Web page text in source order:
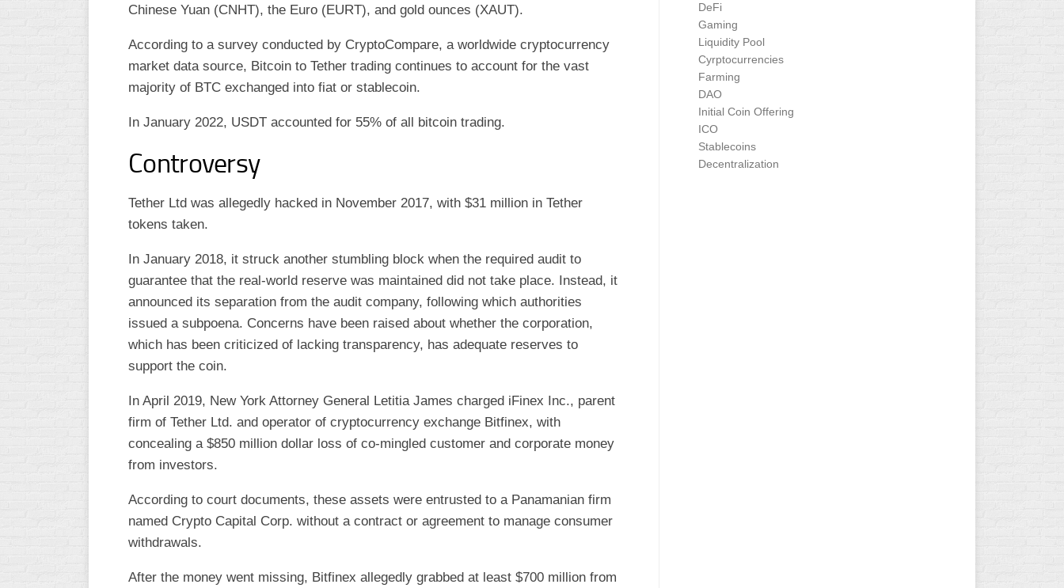
Chinese Yuan (CNHT), the Euro (EURT), and gold ounces (XAUT).
According to a survey conducted by CryptoCompare, a worldwide cryptocurrency
market data source, Bitcoin to Tether trading continues to account for the vast
majority of BTC exchanged into fiat or stablecoin.
In January 2022, USDT accounted for 55% of all bitcoin trading.
Controversy
Tether Ltd was allegedly hacked in November 2017, with $31 million in Tether
tokens taken.
In January 2018, it struck another stumbling block when the required audit to
guarantee that the real-world reserve was maintained did not take place. Instead, it
announced its separation from the audit company, following which authorities
issued a subpoena. Concerns have been raised about whether the corporation,
which has been criticized of lacking transparency, has adequate reserves to
support the coin.
In April 2019, New York Attorney General Letitia James charged iFinex Inc., parent
firm of Tether Ltd. and operator of cryptocurrency exchange Bitfinex, with
concealing a $850 million dollar loss of co-mingled customer and corporate money
from investors.
According to court documents, these assets were entrusted to a Panamanian firm
named Crypto Capital Corp. without a contract or agreement to manage consumer
withdrawals.
After the money went missing, Bitfinex allegedly grabbed at least $700 million from
DeFi
Gaming
Liquidity Pool
Cyrptocurrencies
Farming
DAO
Initial Coin Offering
ICO
Stablecoins
Decentralization